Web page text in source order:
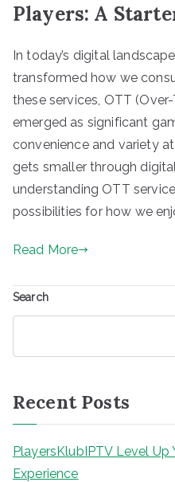
Players: A
In today’s digital
transformed how we
these services, OTT
emerged as significant
convenience and variety
gets smaller through
understanding OTT
possibilities for how we
Read More
Search
Recent Posts
PlayersKlubIPTV Level Up
Experience